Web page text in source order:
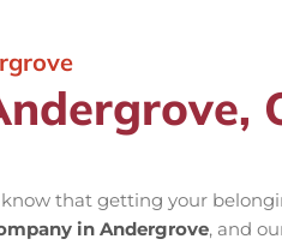
that getting your
in Andergrove, and